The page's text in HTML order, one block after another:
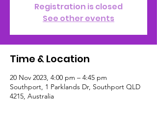
Registration is closed
See other events
Time & Location
20 Nov 2023, 4:00 pm – 4:45 pm
Southport, 1 Parklands Dr, Southport QLD
4215, Australia